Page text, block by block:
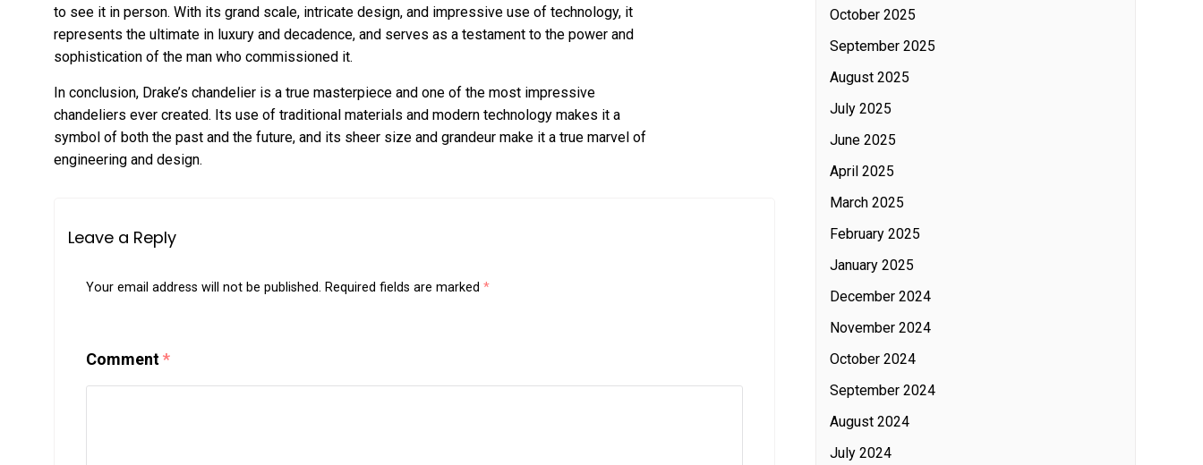
to see it in person. With its grand scale, intricate design, and impressive use of technology, it
represents the ultimate in luxury and decadence, and serves as a testament to the power and
sophistication of the man who commissioned it.
In conclusion, Drake’s chandelier is a true masterpiece and one of the most impressive
chandeliers ever created. Its use of traditional materials and modern technology makes it a
symbol of both the past and the future, and its sheer size and grandeur make it a true marvel of
engineering and design.
Leave a Reply
Your email address will not be published. Required fields are marked *
Comment*
October 2025
September 2025
August 2025
July 2025
June 2025
April 2025
March 2025
February 2025
January 2025
December 2024
November 2024
October 2024
September 2024
August 2024
July 2024